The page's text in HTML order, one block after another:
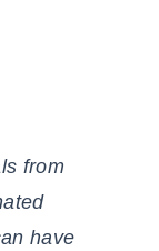
from
have